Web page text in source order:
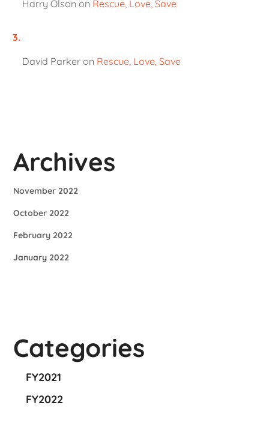
Harry Olson on Rescue, Love, Save
David Parkeron Rescue, Love, Save
Archives
November 2022
October 2022
February 2022
January 2022
Categories
FY2021
FY2022